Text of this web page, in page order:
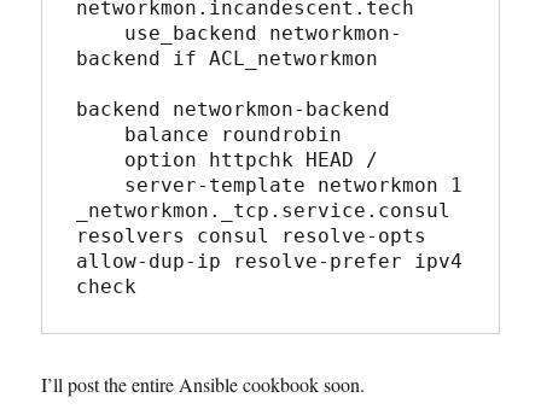
networkmon.incandescent.tech
backend if ACL_networkmon
backend networkmon-backend
_networkmon._tcp.service.consul
resolvers consul resolve-opts
allow-dup-ip resolve-prefer ipv4
check
I’ll post the entire Ansible cookbook soon.